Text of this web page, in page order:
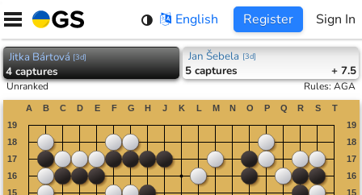
Skip
content
English Register Sign In
Jitka Bártová [3d]
4captures
Jan Šebela [3d]
5 captures + 7.5
Unranked Rules:AGA